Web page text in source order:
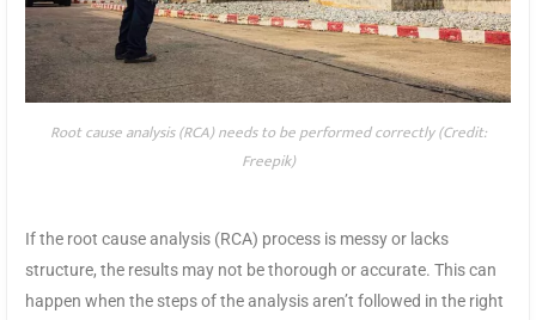
Root cause analysis (RCA) needs to be performed correctly (Credit:
Freepik)
If the root cause analysis (RCA) process is messy or lacks
structure, the results may not be thorough or accurate. This can
happen when the steps of the analysis aren’t followed in the right